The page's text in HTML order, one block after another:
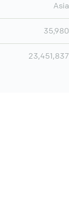
Asia
35,980
23,451,837